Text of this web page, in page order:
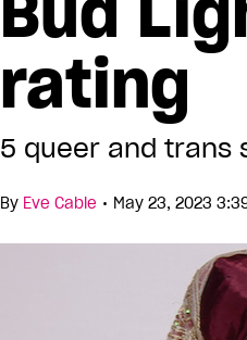
rating
5 queer and trans
By Eve Cable • May 23, 2023